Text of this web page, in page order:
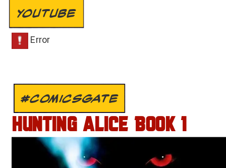
YOUTUBE
#COMICSGATE
HUNTING ALICE BOOK 1